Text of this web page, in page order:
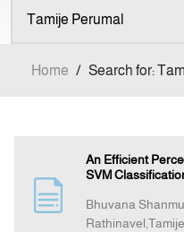
Home / Search for:
An Efficient
SVM
Bhuvana